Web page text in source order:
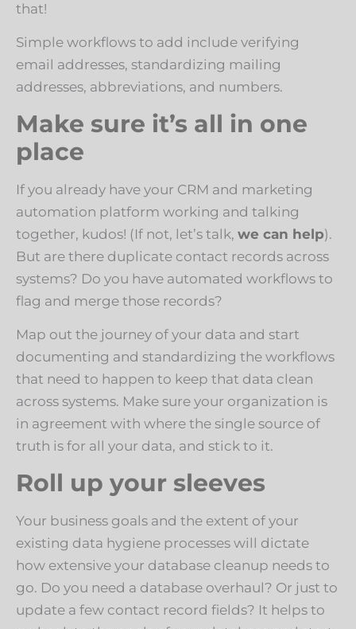
that!
Simple workflows to add include verifying
email addresses, standardizing mailing
addresses, abbreviations, and numbers.
Make sure it’s all in one
place
If you already have your CRM and marketing
automation platform working and talking
together, kudos! (If not, let’s talk, we can help).
But are there duplicate contact records across
systems? Do you have automated workflows to
flag and merge those records?
Map out the journey of your data and start
documenting and standardizing the workflows
that need to happen to keep that data clean
across systems. Make sure your organization is
in agreement with where the single source of
truth is for all your data, and stick to it.
Roll up your sleeves
Your business goals and the extent of your
existing data hygiene processes will dictate
how extensive your database cleanup needs to
go. Do you need a database overhaul? Or just to
update a few contact record fields? It helps to